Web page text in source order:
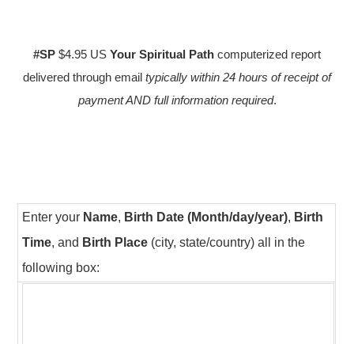
#SP $4.95 US Your Spiritual Path computerized report
delivered through email typically within 24 hours of receipt of
payment AND full information required.
Enter your Name, Birth Date (Month/day/year), Birth
Time, and Birth Place (city, state/country) all in the
following box: